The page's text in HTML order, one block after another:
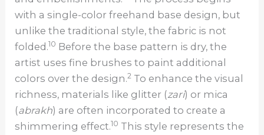
with a single-color freehand base design, but
unlike the traditional style, the fabric is not
folded.10 Before the base pattern is dry, the
artist uses fine brushes to paint additional
colors over the design.2 To enhance the visual
richness, materials like glitter (zari) or mica
(abrakh) are often incorporated to create a
shimmering effect.10 This style represents the